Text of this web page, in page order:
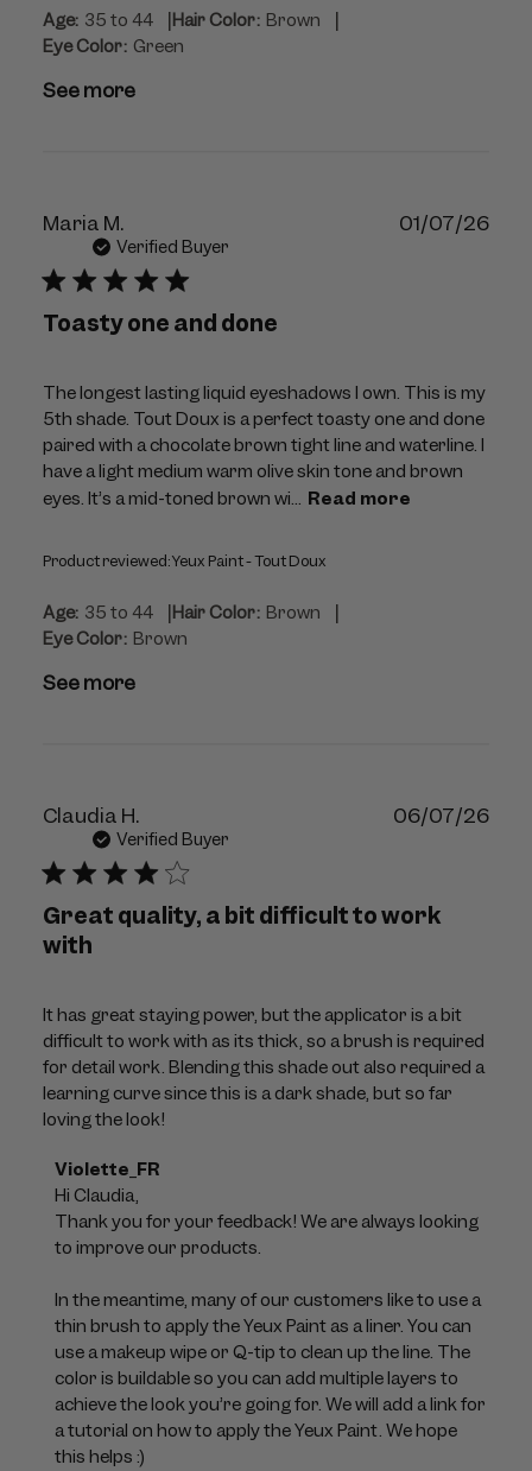
Age: 35 to 44 |Hair Color: Brown |
Eye Color: Green
See more
Maria M.
Verified Buyer
Toasty one and done
The longest lasting liquid eyeshadows I own. This is my
5th shade. Tout Doux is a perfect toasty one and done
paired with a chocolate brown tight line and waterline. I
have a light medium warm olive skin tone and brown
eyes. It’s a mid-toned brown wi... Read more
Product reviewed:Yeux Paint - Tout Doux
Age: 35 to 44 |Hair Color: Brown |
Eye Color: Brown
See more
01/07/26
Claudia H.
Verified Buyer
Great quality, a bit difficult to work
with
It has great staying power, but the applicator is a bit
difficult to work with as its thick, so a brush is required
for detail work. Blending this shade out also required a
learning curve since this is a dark shade, but so far
loving the look!
Comments
by
Store
Owner
Review
by
Violette_FR
on
Mon
Jul
06
Violette_FR
Hi Claudia,
Thank you for your feedback! We are always looking
to improve our products.
In the meantime, many of our customers like to use a
thin brush to apply the Yeux Paint as a liner. You can
use a makeup wipe or Q-tip to clean up the line. The
color is buildable so you can add multiple layers to
achieve the look you’re going for. We will add a link for
a tutorial on how to apply the Yeux Paint. We hope
this helps :)
06/07/26